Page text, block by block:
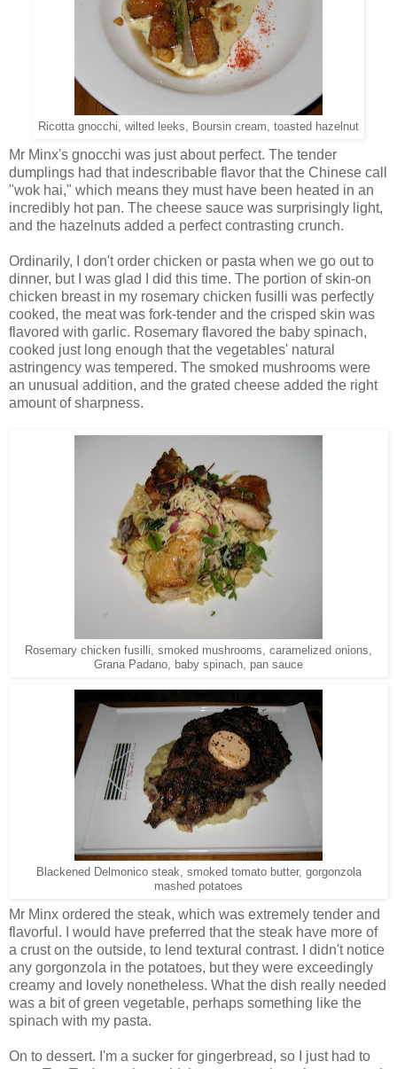
Ricotta gnocchi, wilted leeks, Boursin cream, toasted hazelnut
Mr Minx's gnocchi was just about perfect. The tender
dumplings had that indescribable flavor that the Chinese call
"wok hai," which means they must have been heated in an
incredibly hot pan. The cheese sauce was surprisingly light,
and the hazelnuts added a perfect contrasting crunch.
Ordinarily, I don't order chicken or pasta when we go out to
dinner, but I was glad I did this time. The portion of skin-on
chicken breast in my rosemary chicken fusilli was perfectly
cooked, the meat was fork-tender and the crisped skin was
flavored with garlic. Rosemary flavored the baby spinach,
cooked just long enough that the vegetables' natural
astringency was tempered. The smoked mushrooms were
an unusual addition, and the grated cheese added the right
amount of sharpness.
Rosemary chicken fusilli, smoked mushrooms, caramelized onions,
Grana Padano, baby spinach, pan sauce
Blackened Delmonico steak, smoked tomato butter, gorgonzola
mashed potatoes
Mr Minx ordered the steak, which was extremely tender and
flavorful. I would have preferred that the steak have more of
a crust on the outside, to lend textural contrast. I didn't notice
any gorgonzola in the potatoes, but they were exceedingly
creamy and lovely nonetheless. What the dish really needed
was a bit of green vegetable, perhaps something like the
spinach with my pasta.
On to dessert. I'm a sucker for gingerbread, so I just had to